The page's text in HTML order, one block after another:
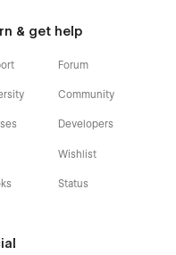
& get help
Forum
Community
Developers
Wishlist
Status